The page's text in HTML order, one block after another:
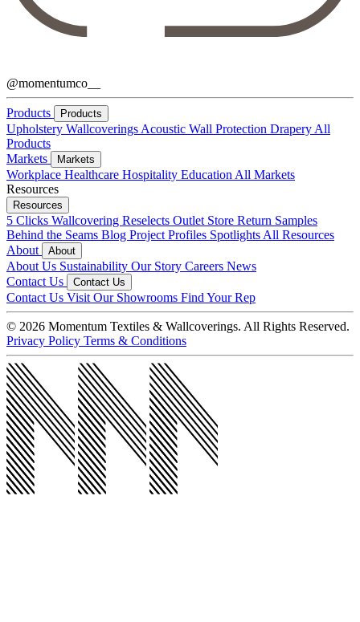
@momentumco__
Products Products
Upholstery Wallcoverings Acoustic Wall Protection Drapery All
Products
Markets
Markets
Workplace Healthcare Hospitality Education All Markets
Resources
Resources
5 Clicks Wallcovering Reselects Outlet Store Return Samples
Behind the Seams Blog Project Profiles Spotlights All Resources
About
About
About Us Sustainability Our Story Careers News
Contact Us
Contact Us
Contact Us Visit Our Showrooms Find Your Rep
© 2026 Momentum Textiles & Wallcoverings. All Rights Reserved.
Privacy Policy Terms & Conditions